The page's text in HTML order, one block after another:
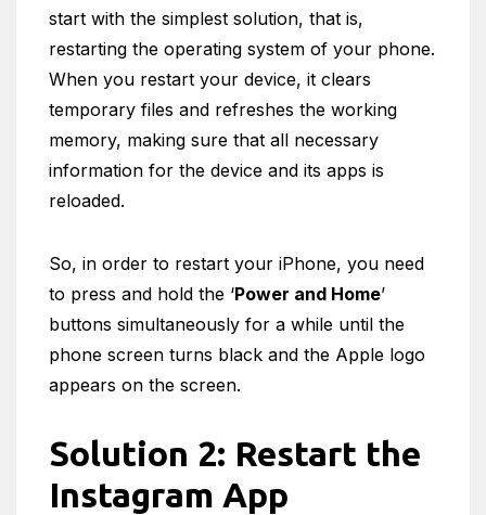
start with the simplest solution, that is,
restarting the operating system of your phone.
When you restart your device, it clears
temporary files and refreshes the working
memory, making sure that all necessary
information for the device and its apps is
reloaded.
So, in order to restart your iPhone, you need
to press and hold the ‘Power and Home’
buttons simultaneously for a while until the
phone screen turns black and the Apple logo
appears on the screen.
Solution 2: Restart the
Instagram App